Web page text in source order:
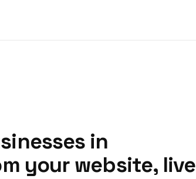
in
your website, live